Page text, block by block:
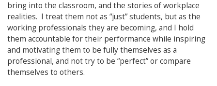
bring into the classroom, and the stories of workplace
realities. I treat them not as “just” students, but as the
working professionals they are becoming, and I hold
them accountable for their performance while inspiring
and motivating them to be fully themselves as a
professional, and not try to be “perfect” or compare
themselves to others.